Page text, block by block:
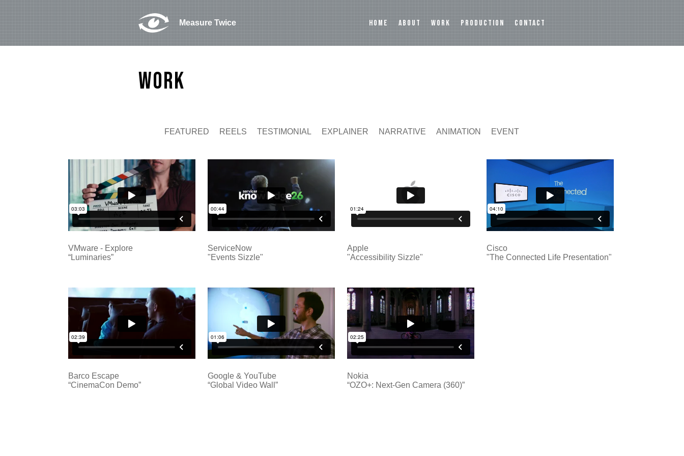
Measure Twice HOME ABOUT WORK PRODUCTION CONTACT
Work
Play
FEATURED REELS TESTIMONIAL EXPLAINER NARRATIVE ANIMATION EVENT
VMware - Explore
“Luminaries”
ServiceNow
"Events Sizzle"
Apple
"Accessibility Sizzle"
Cisco
"The Connected Life Presentation"
Barco Escape
“CinemaCon Demo”
Google & YouTube
“Global Video Wall”
Nokia
“OZO+: Next-Gen Camera (360)”